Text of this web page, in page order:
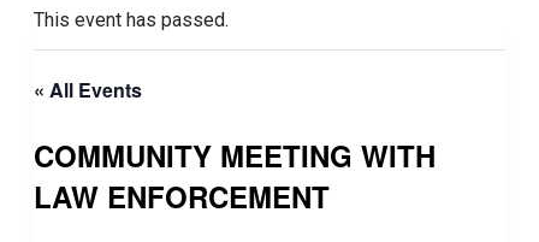
This event has passed.
« All Events
COMMUNITY MEETING WITH
LAW ENFORCEMENT